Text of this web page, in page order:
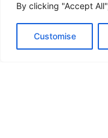
By clicking "Accept
Customise
Message*